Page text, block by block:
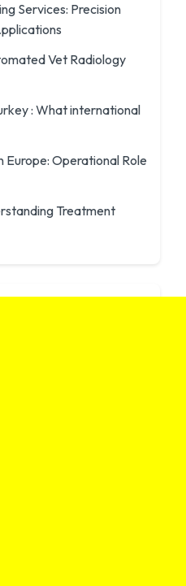
Services: Precision
Vet Radiology
: What international
Europe: Operational Role
Treatment